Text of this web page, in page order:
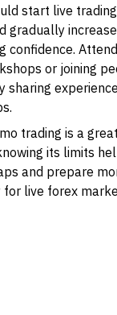
start live
gradually
confidence.
or joining
sharing
trading is a
its limits
and prepare
live forex